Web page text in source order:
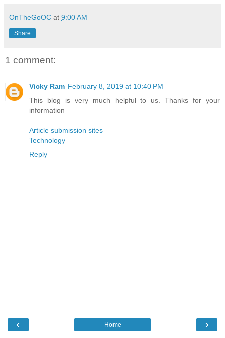
OnTheGoOC at 9:00 AM
Share
1 comment:
Vicky Ram February 8, 2019 at 10:40 PM
This blog is very much helpful to us. Thanks for your
information
Article submission sites
Technology
Reply
‹ ›
Home